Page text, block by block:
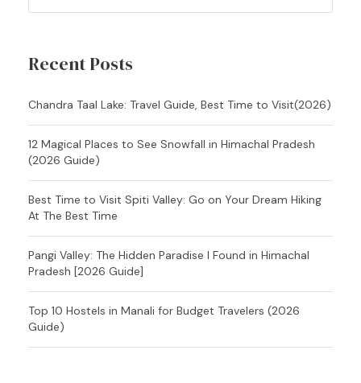
Recent Posts
Chandra Taal Lake: Travel Guide, Best Time to Visit(2026)
12 Magical Places to See Snowfall in Himachal Pradesh
(2026 Guide)
Best Time to Visit Spiti Valley: Go on Your Dream Hiking
At The Best Time
Pangi Valley: The Hidden Paradise I Found in Himachal
Pradesh [2026 Guide]
Top 10 Hostels in Manali for Budget Travelers (2026
Guide)